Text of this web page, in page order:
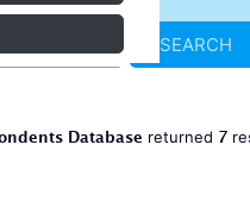
SEARCH
Database returned 7